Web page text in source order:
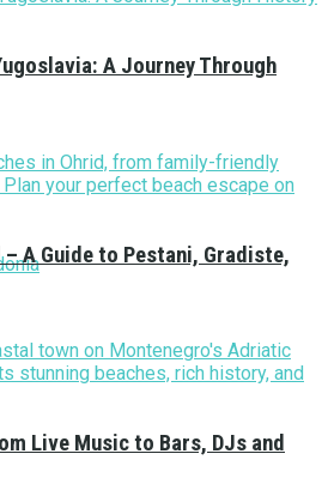
A Journey Through
– A Guide to Pestani, Gradiste,
Live Music to Bars, DJs and